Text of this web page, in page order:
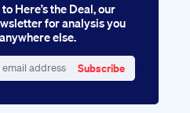
Here’s the Deal, our
for analysis you
else.
Subscribe